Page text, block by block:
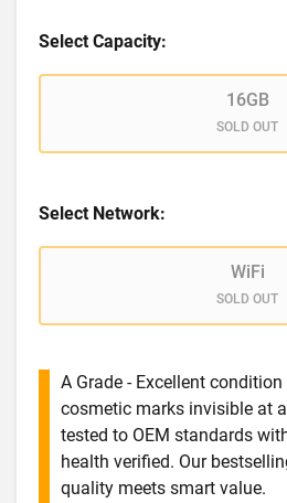
Select Capacity:
16GB
SOLD OUT
Select Network:
WiFi
SOLD OUT
A Grade - Excellent
cosmetic marks invisible at
tested to OEM standards
health verified. Our
quality meets smart value.